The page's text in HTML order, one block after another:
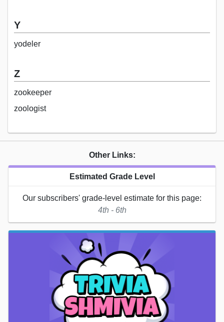
Y
yodeler
Z
zookeeper
zoologist
Other Links:
Estimated Grade Level
Our subscribers' grade-level estimate for this page:
4th - 6th